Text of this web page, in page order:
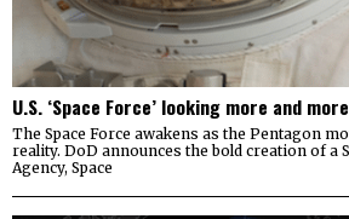
U.S. ‘Space Force’ looking more and
The Space Force awakens as the Pentagon
reality. DoD announces the bold creation of a
Agency, Space